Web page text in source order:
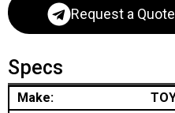
Request a
Specs
Make: